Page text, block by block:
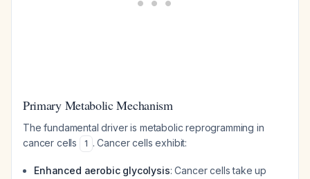
Primary Metabolic Mechanism
The fundamental driver is metabolic reprogramming in
cancer cells
1 . Cancer cells exhibit:
Enhanced aerobic glycolysis: Cancer cells take up